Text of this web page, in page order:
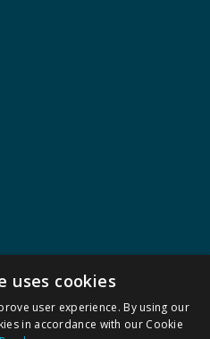
uses cookies
user experience. By using our
in accordance with our Cookie